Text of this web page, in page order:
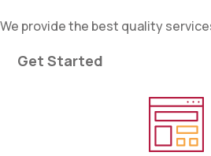
We provide the best quality
Get Started